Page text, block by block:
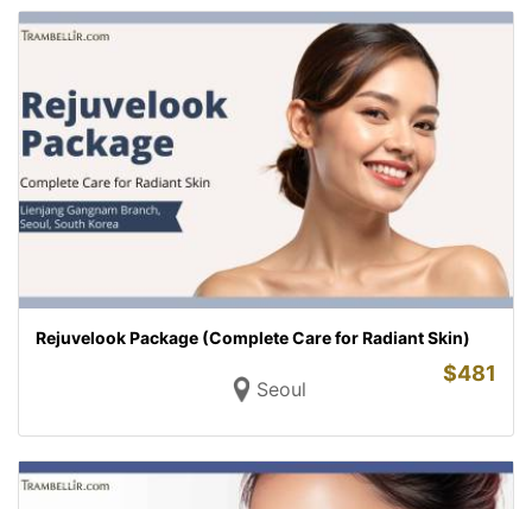
Rejuvelook Package (Complete Care for Radiant Skin)
Seoul
$481